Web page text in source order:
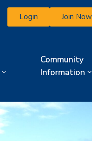
Login Join Now
Community
Information